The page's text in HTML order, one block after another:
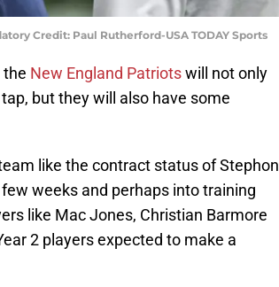
Credit: Paul Rutherford-USA TODAY Sports
the New England Patriotswill not only
but they will also have some
like the contract status of Stephon
weeks and perhaps into training
like Mac Jones, Christian Barmore
2 players expected to make a